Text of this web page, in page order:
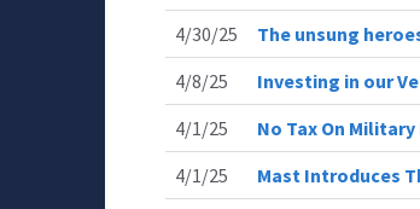
4/30/25
The unsung
4/8/25
Investing in our
4/1/25
No Tax On
4/1/25
Mast Introduces